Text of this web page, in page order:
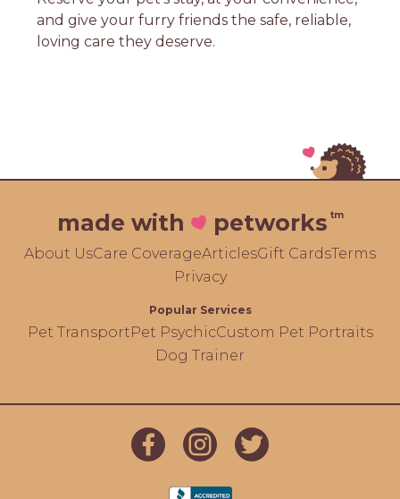
and give your furry friends the safe, reliable,
loving care they deserve.
made with petworks tm
About UsCare CoverageArticlesGift CardsTerms
Privacy
Popular Services
Pet TransportPet PsychicCustom Pet Portraits
Dog Trainer